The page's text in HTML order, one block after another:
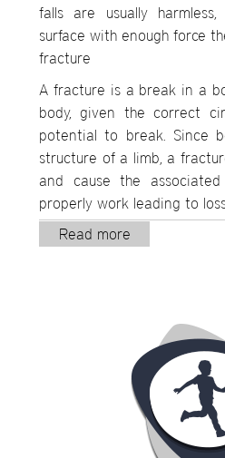
falls are usually
surface with enough force
fracture
A fracture is a break in a
body, given the correct
potential to break. Since
structure of a limb, a
and cause the
properly work leading to
Read more